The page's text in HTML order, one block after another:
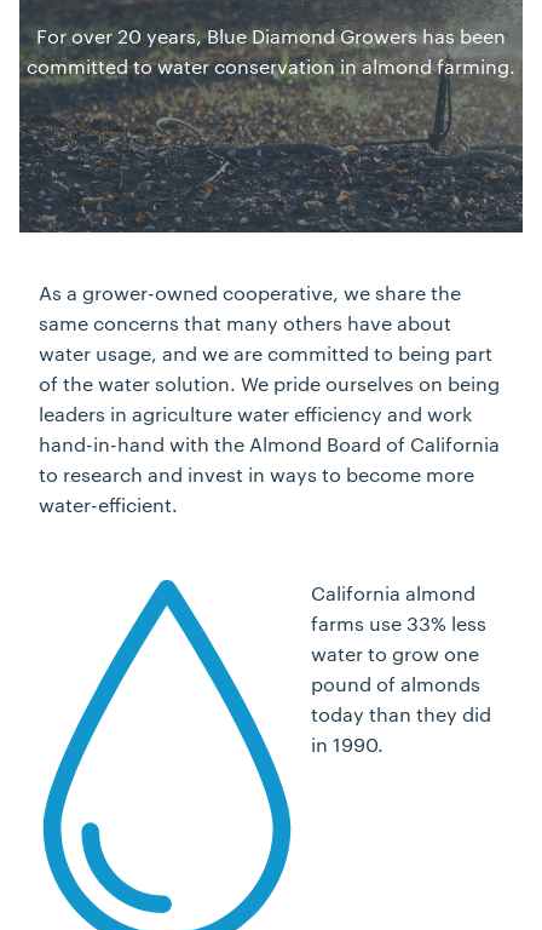
For over 20 years, Blue Diamond Growers has been
committed to water conservation in almond farming.
As a grower-owned cooperative, we share the
same concerns that many others have about
water usage, and we are committed to being part
of the water solution. We pride ourselves on being
leaders in agriculture water efficiency and work
hand-in-hand with the Almond Board of California
to research and invest in ways to become more
water-efficient.
California almond
farms use 33% less
water to grow one
pound of almonds
today than they did
in 1990.